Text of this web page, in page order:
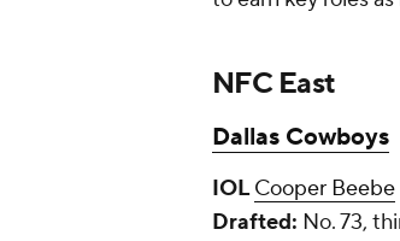
NFC East
Dallas Cowboys
IOLCooper Beebe
Drafted: No. 73,